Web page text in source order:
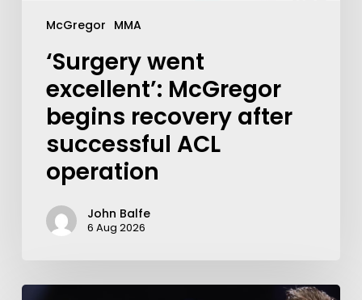
McGregor MMA
‘Surgery went
excellent’: McGregor
begins recovery after
successful ACL
operation
John Balfe
6 Aug 2026